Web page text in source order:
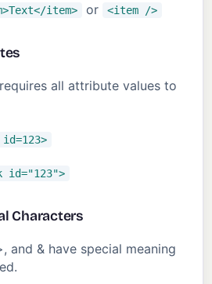
item> or <item />
all attribute values to
id=123>
id="123">
Characters
and & have special meaning